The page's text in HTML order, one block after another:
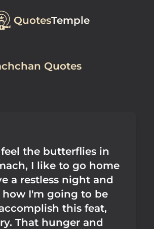
QuotesTemple
Quotes
the butterflies in
I like to go home
a restless night and
I'm going to be
this feat,
That hunger and